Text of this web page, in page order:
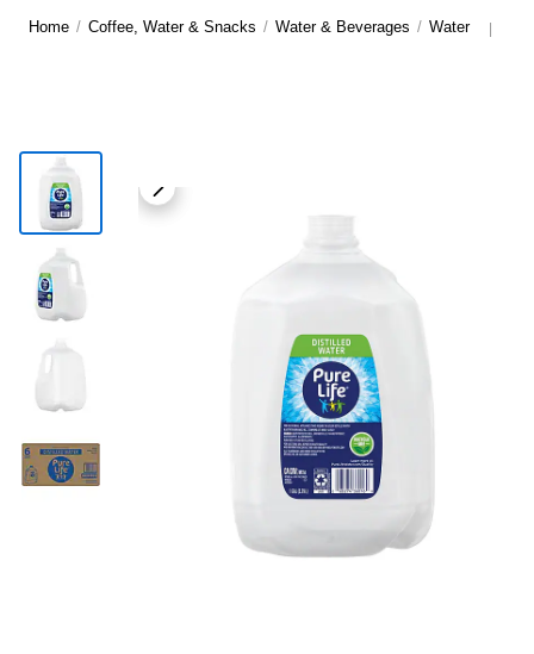
Home / Coffee, Water & Snacks / Water & Beverages / Water |